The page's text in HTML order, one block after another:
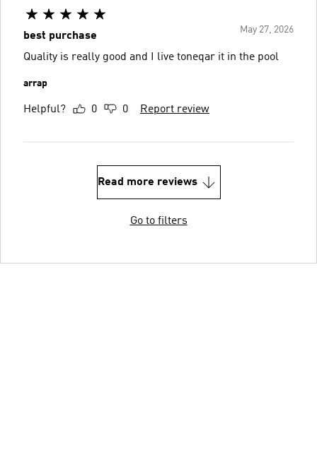
May 27, 2026
best purchase
Quality is really good and I live toneqar it in the pool
arrap
Helpful? 0 0 Report review
Read more reviews
Go to filters